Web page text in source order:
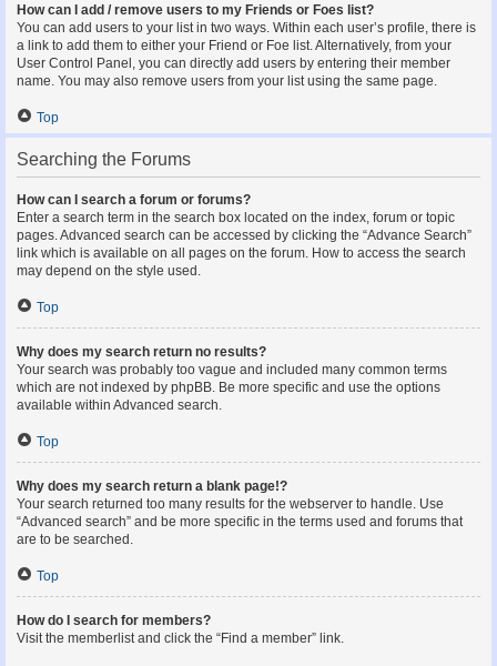
How can I add / remove users to my Friends or Foes list?
You can add users to your list in two ways. Within each user’s profile, there is
a link to add them to either your Friend or Foe list. Alternatively, from your
User Control Panel, you can directly add users by entering their member
name. You may also remove users from your list using the same page.
Top
Searching the Forums
How can I search a forum or forums?
Enter a search term in the search box located on the index, forum or topic
pages. Advanced search can be accessed by clicking the “Advance Search”
link which is available on all pages on the forum. How to access the search
may depend on the style used.
Top
Why does my search return no results?
Your search was probably too vague and included many common terms
which are not indexed by phpBB. Be more specific and use the options
available within Advanced search.
Top
Why does my search return a blank page!?
Your search returned too many results for the webserver to handle. Use
“Advanced search” and be more specific in the terms used and forums that
are to be searched.
Top
How do I search for members?
Visit the memberlist and click the “Find a member” link.